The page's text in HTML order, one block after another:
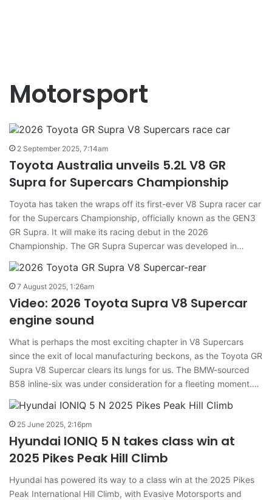
Motorsport
2 September 2025, 7:14am
Toyota Australia unveils 5.2L V8 GR
Supra for Supercars Championship
Toyota has taken the wraps off its first-ever V8 Supra racer car
for the Supercars Championship, officially known as the GEN3
GR Supra. It will make its racing debut in the 2026
Championship. The GR Supra Supercar was developed in…
7 August 2025, 1:26am
Video: 2026 Toyota Supra V8 Supercar
engine sound
What is perhaps the most exciting chapter in V8 Supercars
since the exit of local manufacturing beckons, as the Toyota GR
Supra V8 Supercar clears its lungs for us. The BMW-sourced
B58 inline-six was under consideration for a fleeting moment.…
25 June 2025, 2:16pm
Hyundai IONIQ 5 N takes class win at
2025 Pikes Peak Hill Climb
Hyundai has powered its way to a class win at the 2025 Pikes
Peak International Hill Climb, with Evasive Motorsports and